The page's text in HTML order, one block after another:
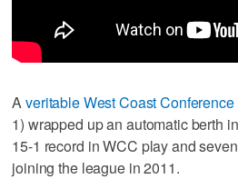
Averitable West Coast Conference
1) wrapped up an automatic berth
15-1 record in WCC play and
joining the league in 2011.